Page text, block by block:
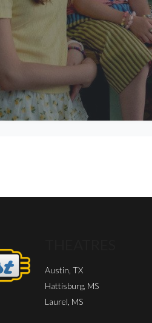
Austin, TX
Hattisburg, MS
Laurel, MS